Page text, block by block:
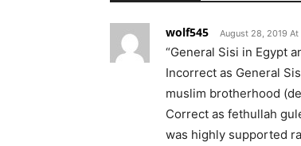
wolf545 August 28, 2019 At
“General Sisi in Egypt
Incorrect as General
muslim brotherhood
Correct as fethullah
was highly supported